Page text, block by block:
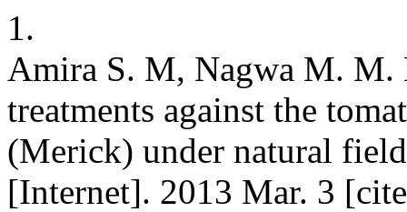
1.
Amira S. M, Nagwa M. M.
treatments against the
(Merick) under natural
[Internet]. 2013 Mar. 3